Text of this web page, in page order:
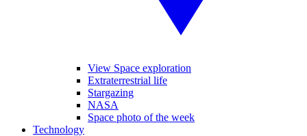
View Space exploration
Extraterrestrial life
Stargazing
NASA
Space photo of the week
Technology